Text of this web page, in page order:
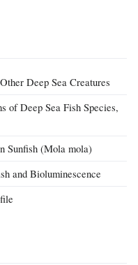
Deep Sea Creatures
of Deep Sea Fish Species,
Sunfish (Mola mola)
and Bioluminescence